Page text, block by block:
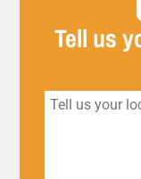
Tell us